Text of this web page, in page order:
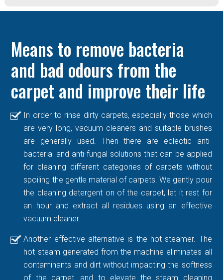
Means to remove bacteria
and bad odours from the
carpet and improve their life
In order to rinse dirty carpets, especially those which
are very long, vacuum cleaners and suitable brushes
are generally used. Then there are eclectic anti-
bacterial and anti-fungal solutions that can be applied
for cleaning different categories of carpets without
spoiling the gentle material of carpets. We gently pour
the cleaning detergent on of the carpet, let it rest for
an hour and extract all residues using an effective
vacuum cleaner.
Another effective alternative is the hot steamer. The
hot steam generated from the machine eliminates all
contaminants and dirt without impacting the softness
of the carpet, and to elevate the steam cleaning